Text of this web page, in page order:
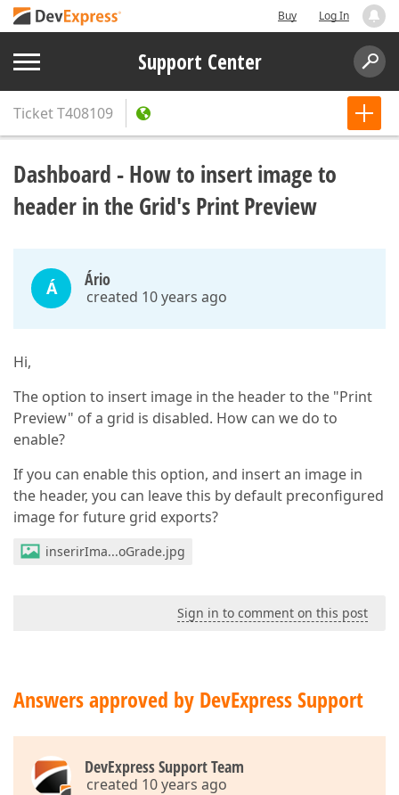
Buy Log In
Support Center
TicketT408109
Dashboard - How to insert image to
header in the Grid's Print Preview
Á Ário
created 10 years ago
Hi,
The option to insert image in the header to the "Print
Preview" of a grid is disabled. How can we do to
enable?
If you can enable this option, and insert an image in
the header, you can leave this by default preconfigured
image for future grid exports?
inserirIma...oGrade.jpg
Sign in to comment on this post
Answers approved by DevExpress Support
DevExpress Support Team
created 10 years ago